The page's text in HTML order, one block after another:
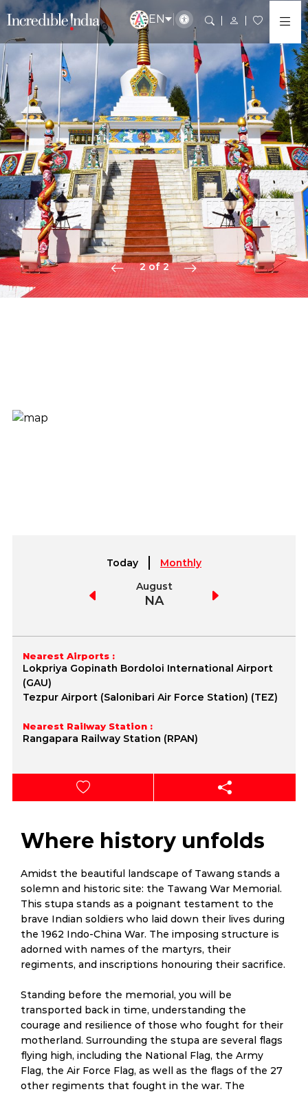
EN
2 of 2
Today
Monthly
August
NA
Nearest Airports :
Lokpriya Gopinath Bordoloi International Airport
(GAU)
Tezpur Airport (Salonibari Air Force Station) (TEZ)
Nearest Railway Station :
Rangapara Railway Station (RPAN)
Where history unfolds
Amidst the beautiful landscape of Tawang stands a
solemn and historic site: the Tawang War Memorial.
This stupa stands as a poignant testament to the
brave Indian soldiers who laid down their lives during
the 1962 Indo-China War. The imposing structure is
adorned with names of the martyrs, their
regiments, and inscriptions honouring their sacrifice.
Standing before the memorial, you will be
transported back in time, understanding the
courage and resilience of those who fought for their
motherland. Surrounding the stupa are several flags
flying high, including the National Flag, the Army
Flag, the Air Force Flag, as well as the flags of the 27
other regiments that fought in the war. The